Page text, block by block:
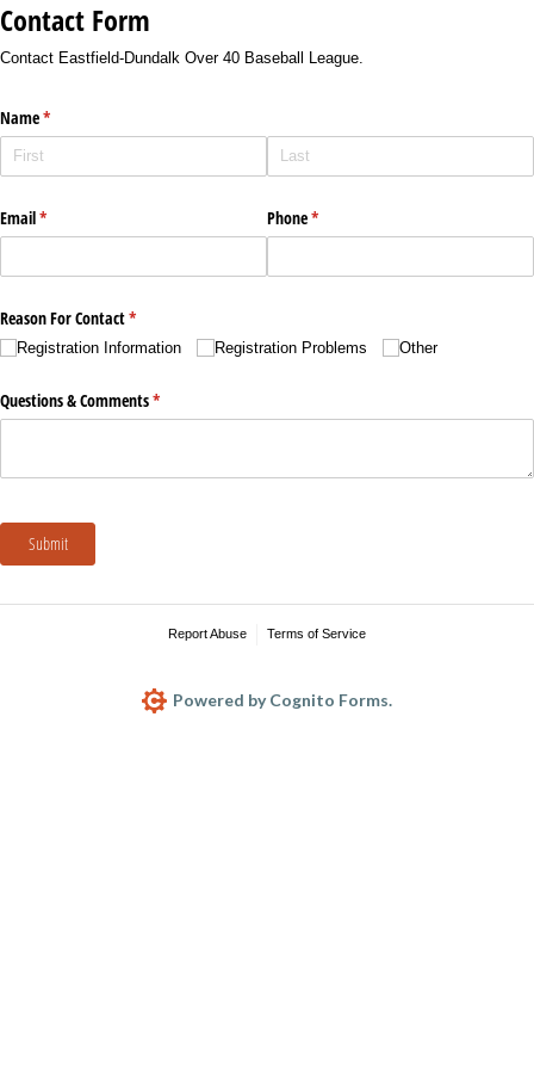
Contact Form
Contact Eastfield-Dundalk Over 40 Baseball League.
Name*
(required)
Email*
(required) Phone*
(required)
Reason For Contact*
(required)
Registration Information Registration Problems Other
Questions & Comments*
(required)
Submit
Report Abuse Terms of Service
Powered by Cognito Forms.